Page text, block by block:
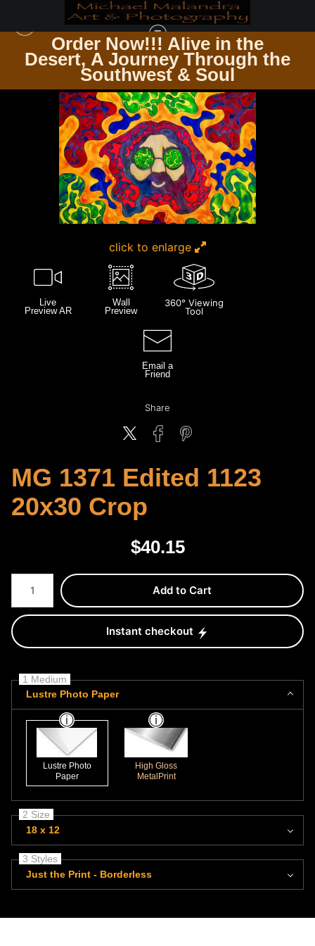
Order Now!!! Alive in the
Desert, A Journey Through the
Southwest & Soul
ARTWORK FOR SALE >MG 1371 EDITED 1123 20X30 CROP
click to enlarge
Live
Preview AR
Wall
Preview
360° Viewing
Tool
Email a
Friend
Share
MG 1371 Edited 1123
20x30 Crop
$40.15
Number of product units
Add to Cart
Instant checkout
1 Medium
Lustre Photo Paper
Lustre Photo
Paper
High Gloss
MetalPrint
2 Size
18 x 12
3 Styles
Just the Print - Borderless